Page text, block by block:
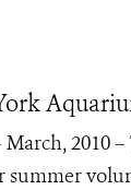
2010
summer